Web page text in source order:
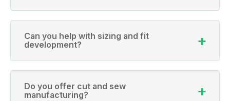
Can you help with sizing and fit
development?
Do you offer cut and sew
manufacturing?